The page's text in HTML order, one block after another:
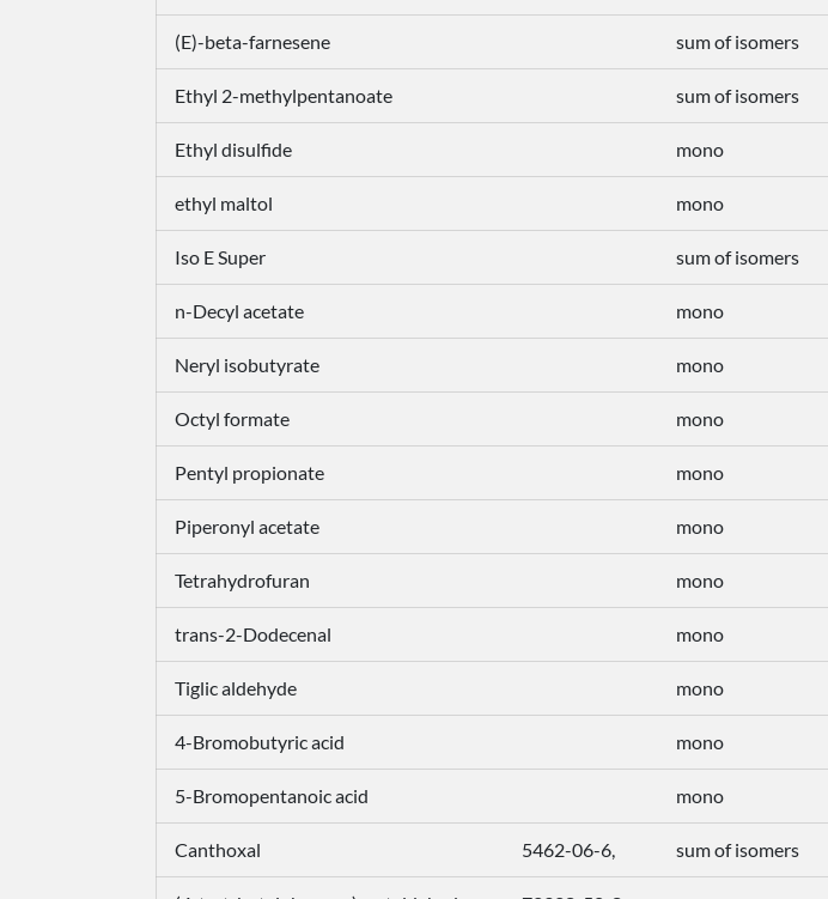
(E)-beta-farnesene sum of isomers
Ethyl 2-methylpentanoate sum of isomers
Ethyl disulfide mono
ethyl maltol mono
Iso E Super sum of isomers
n-Decyl acetate mono
Neryl isobutyrate mono
Octyl formate mono
Pentyl propionate mono
Piperonyl acetate mono
Tetrahydrofuran mono
trans-2-Dodecenal mono
Tiglic aldehyde mono
4-Bromobutyric acid mono
5-Bromopentanoic acid mono
Canthoxal 5462-06-6, sum of isomers